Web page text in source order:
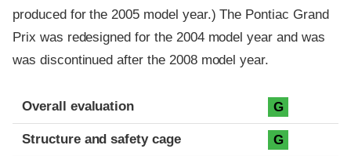
produced for the 2005 model year.) The Pontiac Grand
Prix was redesigned for the 2004 model year and was
was discontinued after the 2008 model year.
Evaluation criteria
Rating
Overall evaluation G
Structure and safety cage G